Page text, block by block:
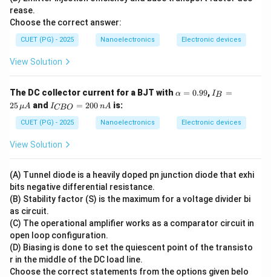
h
a
a
rease.
Choose the correct answer:
CUET (PG) - 2025 Nanoelectronics Electronic devices
View Solution
The DC collector current for a BJT with \a
a
=
α = 0.99, I_
B
25
\,
IB =
25 μA and I_
{C
B
O}
=
\,
n
A
ICBO = 200 nA is:
CUET (PG) - 2025 Nanoelectronics Electronic devices
View Solution
(A) Tunnel diode is a heavily doped pn junction diode that exhi
bits negative differential resistance.
(B) Stability factor (S) is the maximum for a voltage divider bi
as circuit.
(C) The operational amplifier works as a comparator circuit in
open loop configuration.
(D) Biasing is done to set the quiescent point of the transisto
r in the middle of the DC load line.
Choose the correct statements from the options given belo